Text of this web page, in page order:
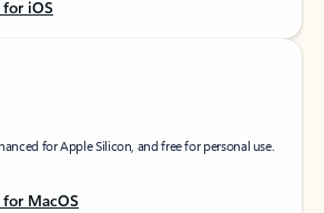
iOS
for Apple Silicon, and free for personal use.
MacOS